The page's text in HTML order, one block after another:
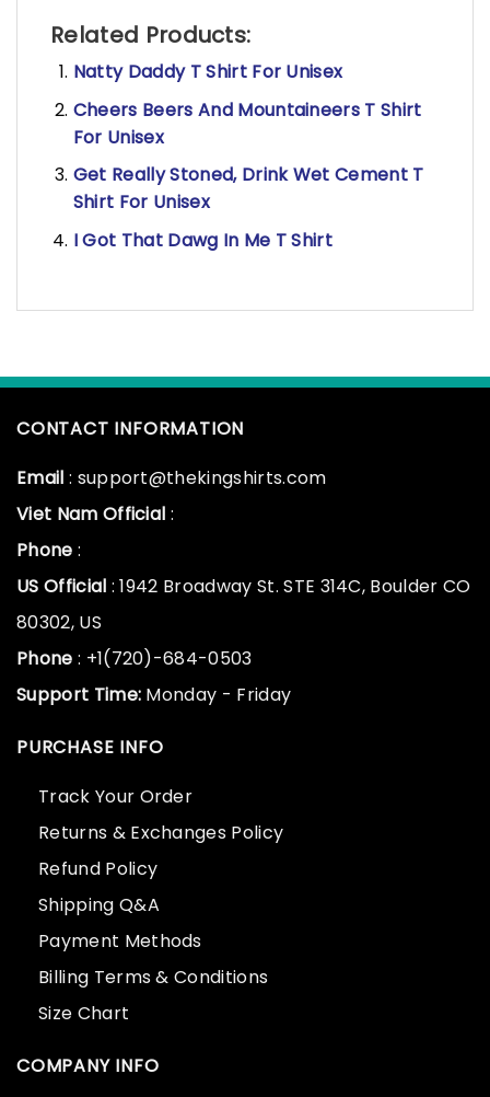
Related Products:
Natty Daddy T Shirt For Unisex
Cheers Beers And Mountaineers T Shirt
For Unisex
Get Really Stoned, Drink Wet Cement T
Shirt For Unisex
I Got That Dawg In Me T Shirt
CONTACT INFORMATION
Email : support@thekingshirts.com
Viet Nam Official :
Phone :
US Official : 1942 Broadway St. STE 314C, Boulder CO
80302, US
Phone : +1(720)-684-0503
Support Time: Monday - Friday
PURCHASE INFO
Track Your Order
Returns & Exchanges Policy
Refund Policy
Shipping Q&A
Payment Methods
Billing Terms & Conditions
Size Chart
COMPANY INFO